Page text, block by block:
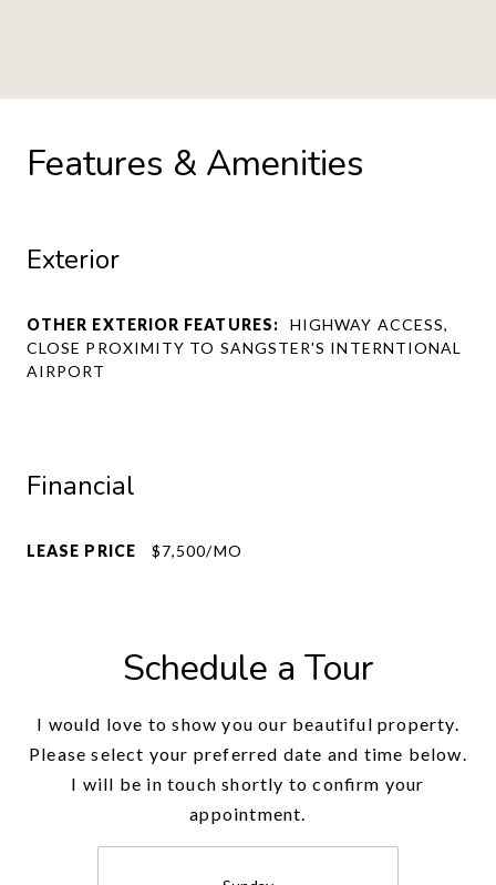
Features & Amenities
Exterior
OTHER EXTERIOR FEATURES:
HIGHWAY ACCESS,
CLOSE PROXIMITY TO SANGSTER'S INTERNTIONAL
AIRPORT
Financial
LEASE PRICE $7,500/MO
Schedule a Tour
I would love to show you our beautiful property.
Please select your preferred date and time below.
I will be in touch shortly to confirm your
appointment.